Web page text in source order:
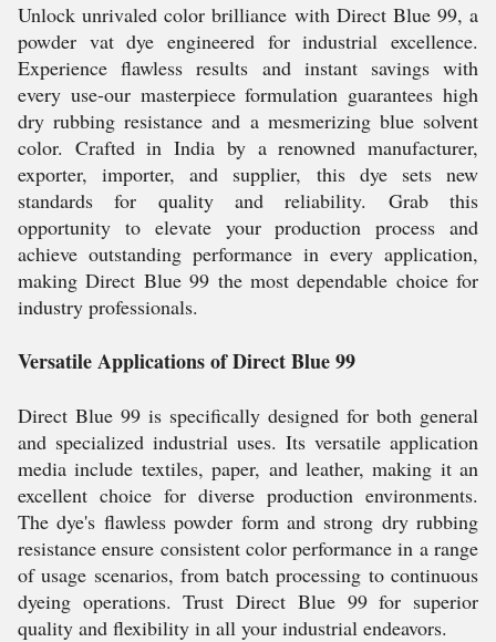
Unlock unrivaled color brilliance with Direct Blue 99, a
powder vat dye engineered for industrial excellence.
Experience flawless results and instant savings with
every use-our masterpiece formulation guarantees high
dry rubbing resistance and a mesmerizing blue solvent
color. Crafted in India by a renowned manufacturer,
exporter, importer, and supplier, this dye sets new
standards for quality and reliability. Grab this
opportunity to elevate your production process and
achieve outstanding performance in every application,
making Direct Blue 99 the most dependable choice for
industry professionals.
Versatile Applications of Direct Blue 99
Direct Blue 99 is specifically designed for both general
and specialized industrial uses. Its versatile application
media include textiles, paper, and leather, making it an
excellent choice for diverse production environments.
The dye's flawless powder form and strong dry rubbing
resistance ensure consistent color performance in a range
of usage scenarios, from batch processing to continuous
dyeing operations. Trust Direct Blue 99 for superior
quality and flexibility in all your industrial endeavors.